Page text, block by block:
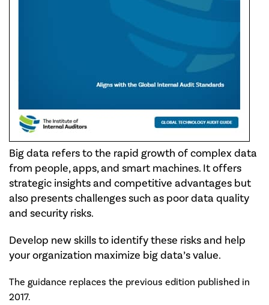
Big data refers to the rapid growth of complex data
from people, apps, and smart machines. It offers
strategic insights and competitive advantages but
also presents challenges such as poor data quality
and security risks.
Develop new skills to identify these risks and help
your organization maximize big data’s value.
The guidance replaces the previous edition published in
2017.